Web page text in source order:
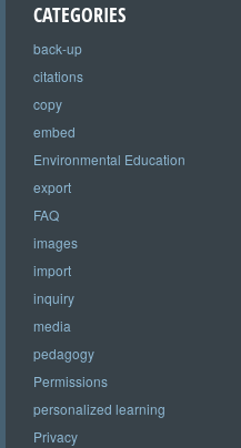
CATEGORIES
back-up
citations
copy
embed
Environmental Education
export
FAQ
images
import
inquiry
media
pedagogy
Permissions
personalized learning
Privacy